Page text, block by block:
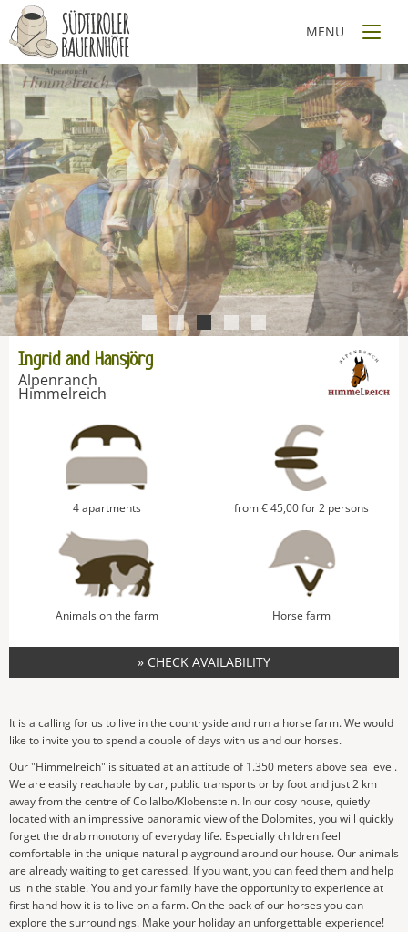
2
Ingrid and Hansjörg
Alpenranch
Himmelreich
4 apartments from € 45,00 for 2 persons
Animals on the farm Horse farm
» CHECK AVAILABILITY
It is a calling for us to live in the countryside and run a horse farm. We would
like to invite you to spend a couple of days with us and our horses.
Our "Himmelreich" is situated at an attitude of 1.350 meters above sea level.
We are easily reachable by car, public transports or by foot and just 2 km
away from the centre of Collalbo/Klobenstein. In our cosy house, quietly
located with an impressive panoramic view of the Dolomites, you will quickly
forget the drab monotony of everyday life. Especially children feel
comfortable in the unique natural playground around our house. Our animals
are already waiting to get caressed. If you want, you can feed them and help
us in the stable. You and your family have the opportunity to experience at
first hand how it is to live on a farm. On the back of our horses you can
explore the surroundings. Make your holiday an unforgettable experience!